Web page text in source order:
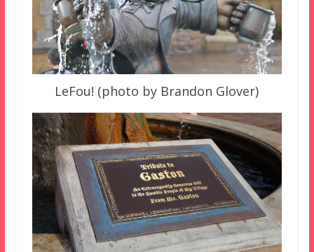
LeFou! (photo by Brandon Glover)